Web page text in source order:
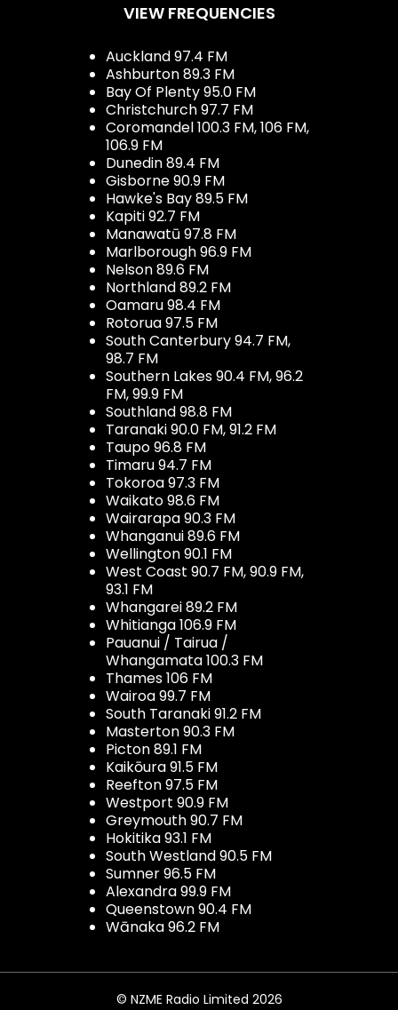
VIEW FREQUENCIES
Auckland 97.4 FM
Ashburton 89.3 FM
Bay Of Plenty 95.0 FM
Christchurch 97.7 FM
Coromandel 100.3 FM, 106 FM,
106.9 FM
Dunedin 89.4 FM
Gisborne 90.9 FM
Hawke's Bay 89.5 FM
Kapiti 92.7 FM
Manawatū 97.8 FM
Marlborough 96.9 FM
Nelson 89.6 FM
Northland 89.2 FM
Oamaru 98.4 FM
Rotorua 97.5 FM
South Canterbury 94.7 FM,
98.7 FM
Southern Lakes 90.4 FM, 96.2
FM, 99.9 FM
Southland 98.8 FM
Taranaki 90.0 FM, 91.2 FM
Taupo 96.8 FM
Timaru 94.7 FM
Tokoroa 97.3 FM
Waikato 98.6 FM
Wairarapa 90.3 FM
Whanganui 89.6 FM
Wellington 90.1 FM
West Coast 90.7 FM, 90.9 FM,
93.1 FM
Whangarei 89.2 FM
Whitianga 106.9 FM
Pauanui / Tairua /
Whangamata 100.3 FM
Thames 106 FM
Wairoa 99.7 FM
South Taranaki 91.2 FM
Masterton 90.3 FM
Picton 89.1 FM
Kaikōura 91.5 FM
Reefton 97.5 FM
Westport 90.9 FM
Greymouth 90.7 FM
Hokitika 93.1 FM
South Westland 90.5 FM
Sumner 96.5 FM
Alexandra 99.9 FM
Queenstown 90.4 FM
Wānaka 96.2 FM
© NZME Radio Limited 2026